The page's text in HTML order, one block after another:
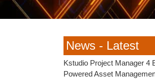
News - Latest
Kstudio Project Manager 4
Powered Asset